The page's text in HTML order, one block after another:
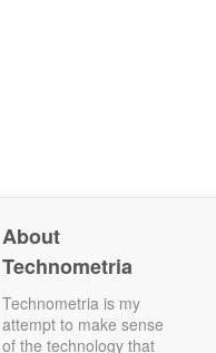
About
Technometria
Technometria is my
attempt to make sense
of the technology that